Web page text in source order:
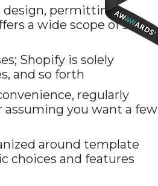
design, permitting
a wide scope of site
Shopify is solely
and so forth
regularly
you want a few
around template
choices and features